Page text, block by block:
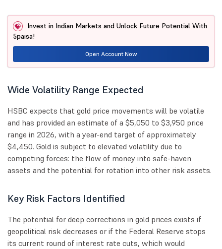
Invest in Indian Markets and Unlock Future Potential With
5paisa!
Open Account Now
Wide Volatility Range Expected
HSBC expects that gold price movements will be volatile
and has provided an estimate of a $5,050 to $3,950 price
range in 2026, with a year-end target of approximately
$4,450. Gold is subject to elevated volatility due to
competing forces: the flow of money into safe-haven
assets and the potential for rotation into other risk assets.
Key Risk Factors Identified
The potential for deep corrections in gold prices exists if
geopolitical risk decreases or if the Federal Reserve stops
its current round of interest rate cuts, which would